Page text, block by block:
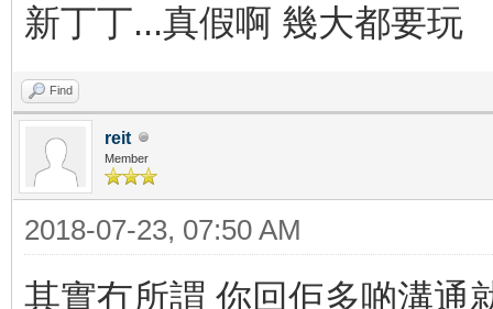
新丁丁...真假啊 幾大都要玩
Find
reit
Member
2018-07-23, 07:50 AM
其實冇所謂 你回佢多啲溝通